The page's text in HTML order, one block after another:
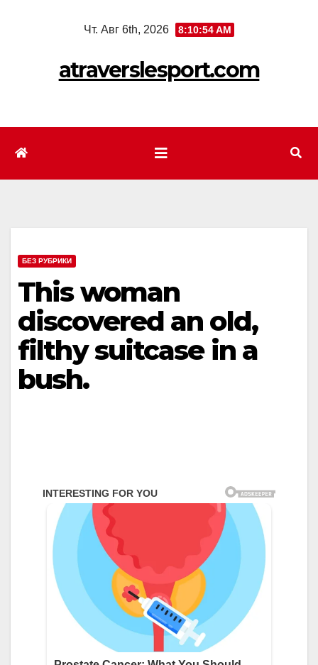
Чт. Авг 6th, 2026 8:10:56 AM
atraverslesport.com
БЕЗ РУБРИКИ
This woman
discovered an old,
filthy suitcase in a
bush.